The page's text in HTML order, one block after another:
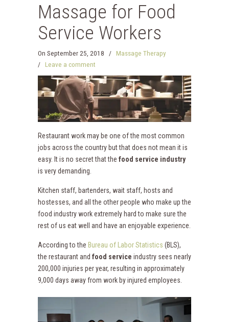
Massage for Food
Service Workers
On September 25, 2018 /
Massage Therapy
/ Leave a comment
Restaurant work may be one of the most common
jobs across the country but that does not mean it is
easy. It is no secret that the food service industry
is very demanding.
Kitchen staff, bartenders, wait staff, hosts and
hostesses, and all the other people who make up the
food industry work extremely hard to make sure the
rest of us eat well and have an enjoyable experience.
According to the Bureau of Labor Statistics (BLS),
the restaurant and food service industry sees nearly
200,000 injuries per year, resulting in approximately
9,000 days away from work by injured employees.